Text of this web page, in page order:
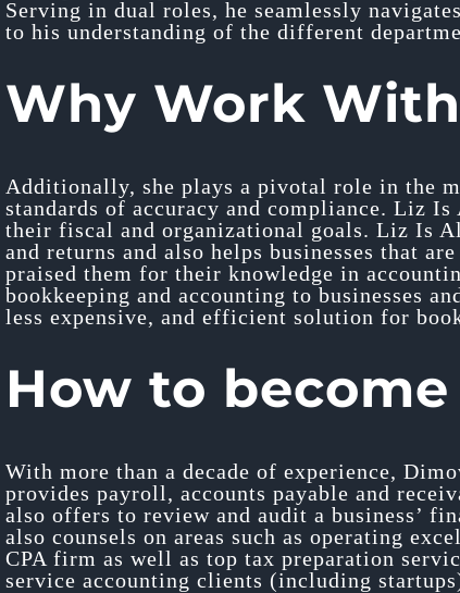
Serving in dual roles, he seamlessly
to his understanding of the different
Why Work
Additionally, she plays a pivotal role in the
standards of accuracy and compliance. Liz
their fiscal and organizational goals. Liz Is
and returns and also helps businesses that are
praised them for their knowledge in
bookkeeping and accounting to businesses
less expensive, and efficient solution for
How to
With more than a decade of experience,
provides payroll, accounts payable and
also offers to review and audit a business’
also counsels on areas such as operating
CPA firm as well as top tax preparation
service accounting clients (including